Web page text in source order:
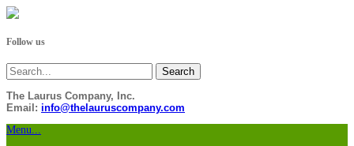
Follow us
The Laurus Company, Inc.
Email: info@thelauruscompany.com
Menu...